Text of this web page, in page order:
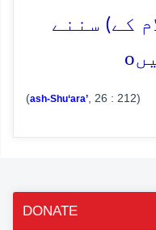
کے) سننے
o
(ash-Shu‘ara’ , 26 : 212)
DONATE